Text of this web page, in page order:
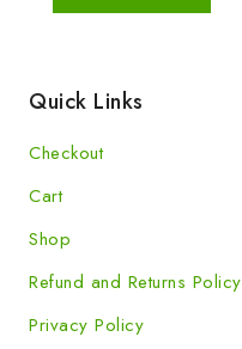
Quick Links
Checkout
Cart
Shop
Refund and Returns Policy
Privacy Policy